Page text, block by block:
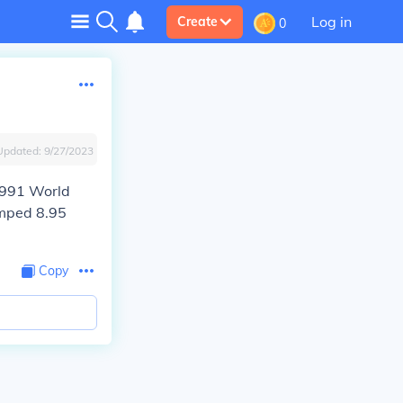
Create 0 Log in
9/27/2023
World
8.95
Copy